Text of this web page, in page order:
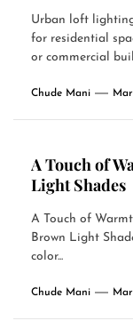
Urban loft
for residential
or commercial
Chude Mani
A Touch of
Light Shades
A Touch of
Brown Light
color...
Chude Mani